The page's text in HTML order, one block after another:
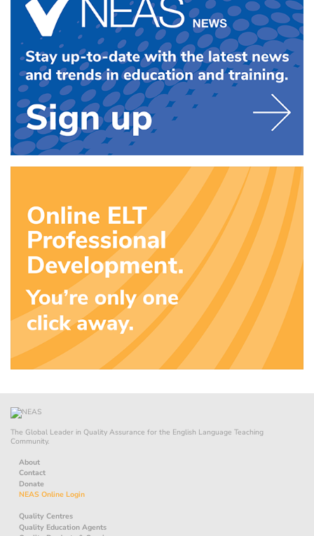
The Global Leader in Quality Assurance for the English Language Teaching
Community.
About
Contact
Donate
NEAS Online Login
Quality Centres
Quality Education Agents